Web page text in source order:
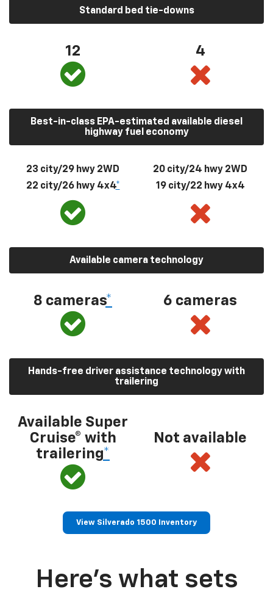
Standard bed tie-downs
12 4
Best-in-class EPA-estimated available diesel
highway fuel economy
23 city/29 hwy 2WD
22 city/26 hwy 4x4*
20 city/24 hwy 2WD
19 city/22 hwy 4x4
Available camera technology
8 cameras* 6 cameras
Hands-free driver assistance technology with
trailering
Available Super
Cruise® with
trailering*
Not available
View Silverado 1500 Inventory
Here’s what sets